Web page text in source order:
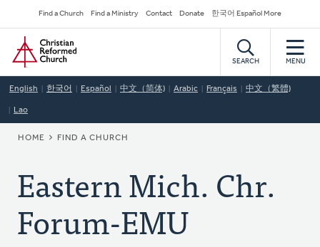
to
main
content
Secondary
Navigation
Find a Church Find a Ministry Contact Donate 한국어 Español More
Home
SEARCH MENU
English 한국어 Español 中文（简体) Arabic Français 中文（繁體)
Lao
BREADCRUMB
HOME FIND A CHURCH
Eastern Mich. Chr.
Forum-EMU